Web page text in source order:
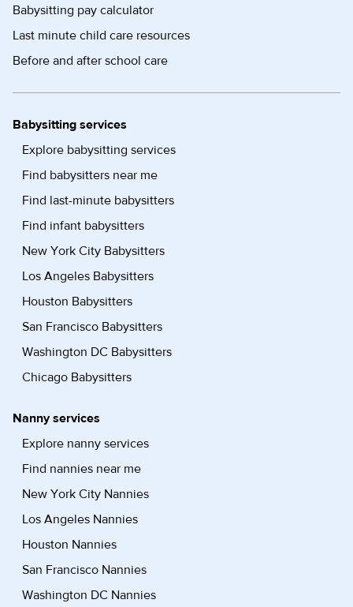
Babysitting pay calculator
Last minute child care resources
Before and after school care
Babysitting services
Explore babysitting services
Find babysitters near me
Find last-minute babysitters
Find infant babysitters
New York City Babysitters
Los Angeles Babysitters
Houston Babysitters
San Francisco Babysitters
Washington DC Babysitters
Chicago Babysitters
Nanny services
Explore nanny services
Find nannies near me
New York City Nannies
Los Angeles Nannies
Houston Nannies
San Francisco Nannies
Washington DC Nannies